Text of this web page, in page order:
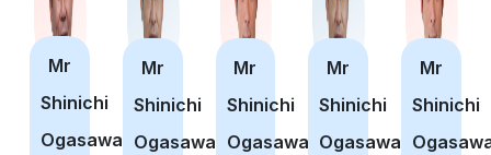
Mr
Shinichi
Ogasawara
Mr
Shinichi
Ogasawara
Mr
Shinichi
Ogasawara
Mr
Shinichi
Ogasawara
Mr
Shinichi